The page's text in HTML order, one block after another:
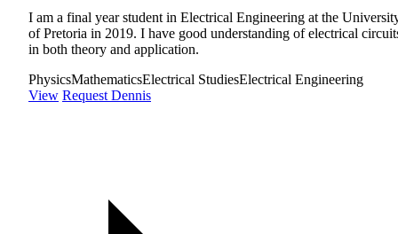
I am a final year student in Electrical Engineering at the
of Pretoria in 2019. I have good understanding of electrical
in both theory and application.
PhysicsMathematicsElectrical StudiesElectrical Engineering
View Request Dennis